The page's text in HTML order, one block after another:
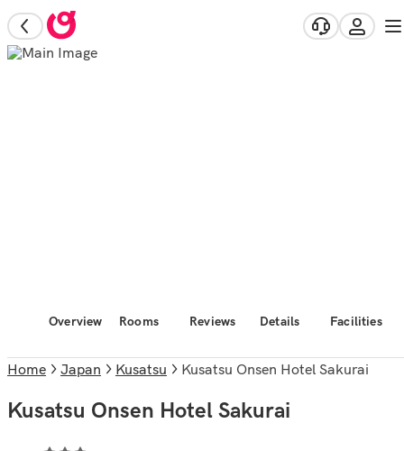
Overview Rooms Reviews Details Facilities
Home Japan Kusatsu Kusatsu Onsen Hotel Sakurai
Kusatsu Onsen Hotel Sakurai